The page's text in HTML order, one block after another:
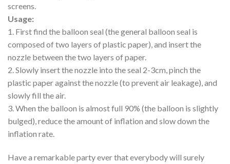
screens.
Usage:
1. First find the balloon seal (the general balloon seal is
composed of two layers of plastic paper), and insert the
nozzle between the two layers of paper.
2. Slowly insert the nozzle into the seal 2-3cm, pinch the
plastic paper against the nozzle (to prevent air leakage), and
slowly fill the air.
3. When the balloon is almost full 90% (the balloon is slightly
bulged), reduce the amount of inflation and slow down the
inflation rate.
Have a remarkable party ever that everybody will surely